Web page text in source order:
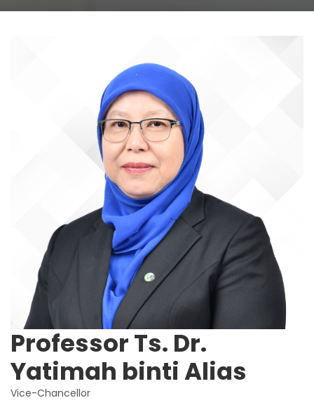
Professor Ts. Dr.
Yatimah binti Alias
Vice-Chancellor